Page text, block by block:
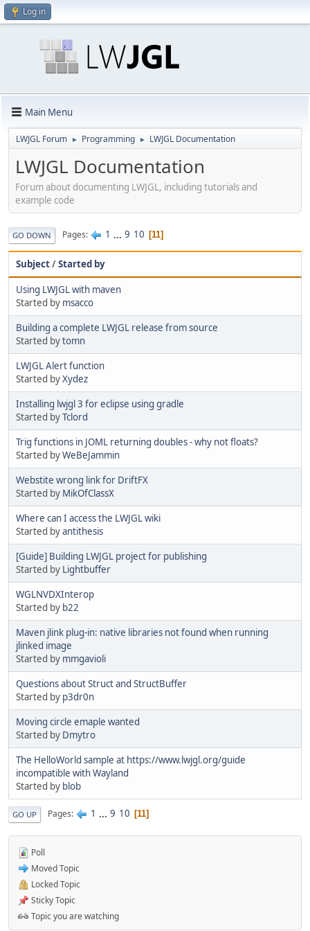
Log in
Main Menu
LWJGL Forum ► Programming ► LWJGL Documentation
LWJGL Documentation
Forum about documenting LWJGL, including tutorials and
example code
GO DOWN Pages 1 ... 9 10 11
Subject/Started by
Using LWJGL with maven
Started by msacco
Building a complete LWJGL release from source
Started bytomn
LWJGL Alert function
Started byXydez
Installing lwjgl 3 for eclipse using gradle
Started byTclord
Trig functions in JOML returning doubles - why not floats?
Started byWeBeJammin
Webstite wrong link for DriftFX
Started by MikOfClassX
Where can I access the LWJGL wiki
Started byantithesis
[Guide] Building LWJGL project for publishing
Started by Lightbuffer
WGLNVDXInterop
Started by b22
Maven jlink plug-in: native libraries not found when running
jlinked image
Started by mmgavioli
Questions about Struct and StructBuffer
Started by p3dr0n
Moving circle emaple wanted
Started by Dmytro
The HelloWorld sample at https://www.lwjgl.org/guide
incompatible with Wayland
Started by blob
GO UP Pages 1 ... 9 10 11
Poll
Moved Topic
Locked Topic
Sticky Topic
Topic you are watching